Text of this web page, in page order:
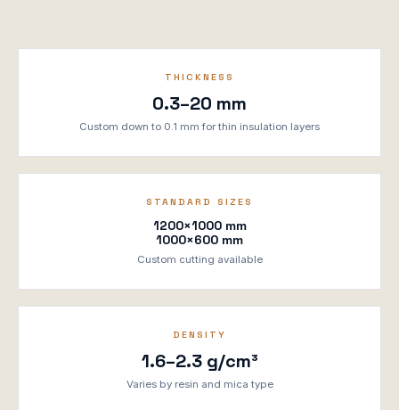
THICKNESS
0.3–20 mm
Custom down to 0.1 mm for thin insulation layers
STANDARD SIZES
1200×1000 mm
1000×600 mm
Custom cutting available
DENSITY
1.6–2.3 g/cm³
Varies by resin and mica type